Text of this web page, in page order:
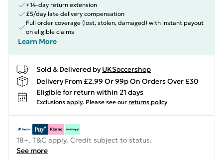
+14-day return extension
£5/day late delivery compensation
Full order coverage (lost, stolen, damaged) with instant payout
on eligible claims
Learn More
Sold & Delivered by UKSoccershop
Delivery From £2.99 Or 99p On Orders Over £30
Eligible for return within 21 days
Exclusions apply. Please see our returns policy
18+, T&C apply. Credit subject to status.
See more